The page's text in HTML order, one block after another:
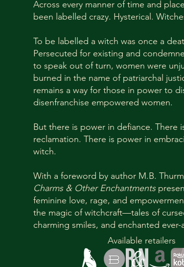
Across every manner of time and
been labelled crazy. Hysterical.
To be labelled a witch was once a
Persecuted for existing and
to speak out of turn, women were
burned in the name of patriarchal
remains a way for those in power to
disenfranchise empowered women.
But there is power in defiance. There
reclamation. There is power in
witch.
With a foreword by author M.B.
Charms & Other Enchantments
feminine love, rage, and
the magic of witchcraft—tales of
charming smiles, and enchanted ever-
Available retailers